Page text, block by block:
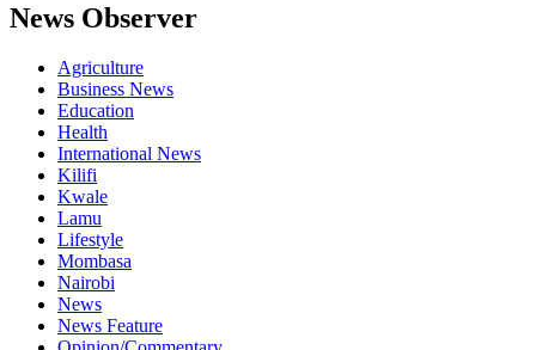
News Observer
Agriculture
Business News
Education
Health
International News
Kilifi
Kwale
Lamu
Lifestyle
Mombasa
Nairobi
News
News Feature